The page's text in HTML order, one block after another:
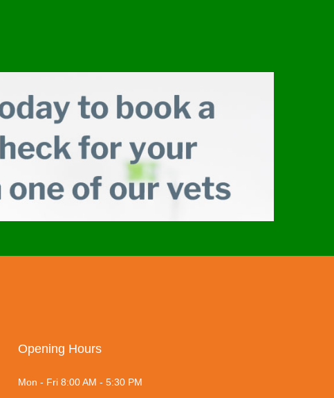
Opening Hours
Mon - Fri 8:00 AM - 5:30 PM